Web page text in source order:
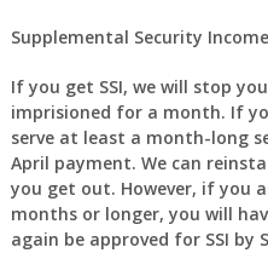
Supplemental Security
If you get SSI, we will stop
imprisioned for a month. If
serve at least a month-long
April payment. We can
you get out. However, if you
months or longer, you will
again be approved for SSI by